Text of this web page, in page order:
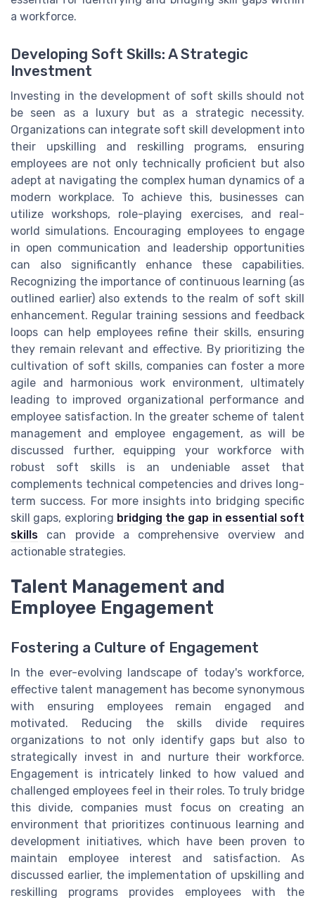
a workforce.
Developing Soft Skills: A Strategic
Investment
Investing in the development of soft skills should not
be seen as a luxury but as a strategic necessity.
Organizations can integrate soft skill development into
their upskilling and reskilling programs, ensuring
employees are not only technically proficient but also
adept at navigating the complex human dynamics of a
modern workplace. To achieve this, businesses can
utilize workshops, role-playing exercises, and real-
world simulations. Encouraging employees to engage
in open communication and leadership opportunities
can also significantly enhance these capabilities.
Recognizing the importance of continuous learning (as
outlined earlier) also extends to the realm of soft skill
enhancement. Regular training sessions and feedback
loops can help employees refine their skills, ensuring
they remain relevant and effective. By prioritizing the
cultivation of soft skills, companies can foster a more
agile and harmonious work environment, ultimately
leading to improved organizational performance and
employee satisfaction. In the greater scheme of talent
management and employee engagement, as will be
discussed further, equipping your workforce with
robust soft skills is an undeniable asset that
complements technical competencies and drives long-
term success. For more insights into bridging specific
skill gaps, exploring bridging the gap in essential soft
skills can provide a comprehensive overview and
actionable strategies.
Talent Management and
Employee Engagement
Fostering a Culture of Engagement
In the ever-evolving landscape of today's workforce,
effective talent management has become synonymous
with ensuring employees remain engaged and
motivated. Reducing the skills divide requires
organizations to not only identify gaps but also to
strategically invest in and nurture their workforce.
Engagement is intricately linked to how valued and
challenged employees feel in their roles. To truly bridge
this divide, companies must focus on creating an
environment that prioritizes continuous learning and
development initiatives, which have been proven to
maintain employee interest and satisfaction. As
discussed earlier, the implementation of upskilling and
reskilling programs provides employees with the